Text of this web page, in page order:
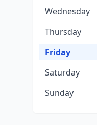
Wednesday
Thursday
Friday
Saturday
Sunday